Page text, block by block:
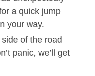
a quick jump
your way.
of the road
panic, we’ll get